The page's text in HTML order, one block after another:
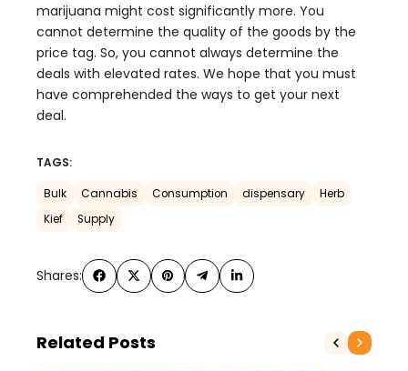
marijuana might cost significantly more. You
cannot determine the quality of the goods by the
price tag. So, you cannot always determine the
deals with elevated rates. We hope that you must
have comprehended the ways to get your next
deal.
TAGS:
Bulk Cannabis Consumption dispensary
Herb
Kief
Supply
Shares:
Related Posts